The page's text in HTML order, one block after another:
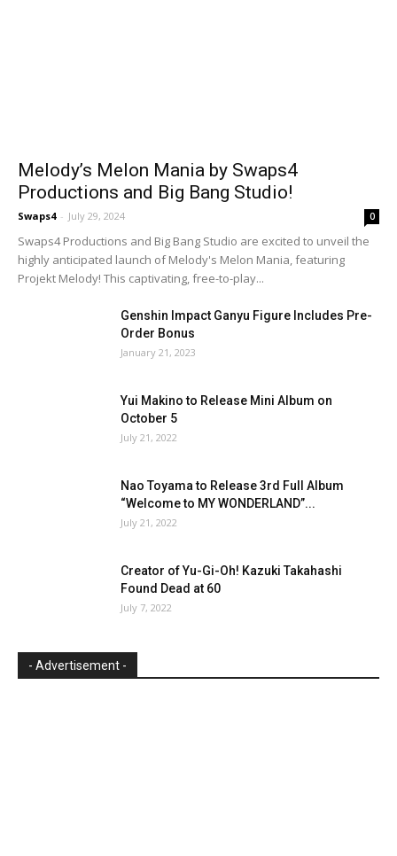
Melody’s Melon Mania by Swaps4
Productions and Big Bang Studio!
Swaps4 - July 29, 2024 0
Swaps4 Productions and Big Bang Studio are excited to unveil the
highly anticipated launch of Melody's Melon Mania, featuring
Projekt Melody! This captivating, free-to-play...
Genshin Impact Ganyu Figure Includes Pre-
Order Bonus
January 21, 2023
Yui Makino to Release Mini Album on
October 5
July 21, 2022
Nao Toyama to Release 3rd Full Album
“Welcome to MY WONDERLAND”...
July 21, 2022
Creator of Yu-Gi-Oh! Kazuki Takahashi
Found Dead at 60
July 7, 2022
- Advertisement -